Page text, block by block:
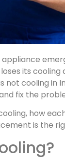
its cooling
cooling in
fix the
how
is the